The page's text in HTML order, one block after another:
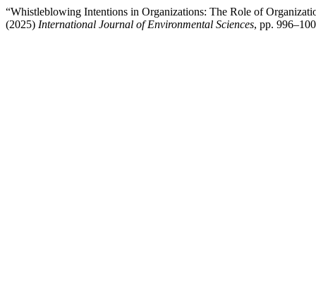
“Whistleblowing Intentions in Organizations: The Role of
(2025) International Journal of Environmental Sciences, pp.